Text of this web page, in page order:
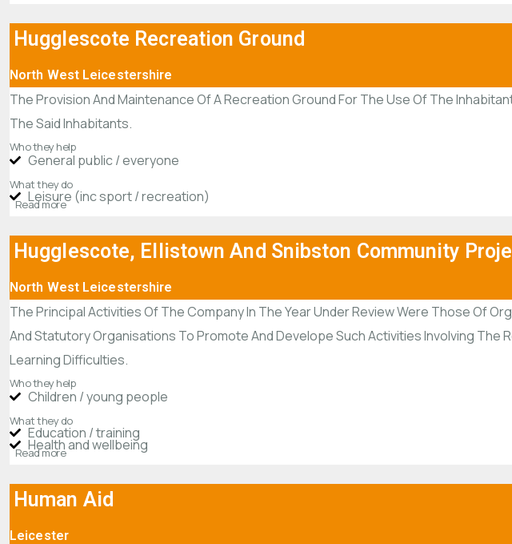
Hugglescote Recreation Ground
North West Leicestershire
The Provision And Maintenance Of A Recreation Ground For The Use Of The
The Said Inhabitants.
Who they help
General public / everyone
What they do
Leisure (inc sport / recreation)
Read more
Hugglescote, Ellistown And Snibston Community
North West Leicestershire
The Principal Activities Of The Company In The Year Under Review Were Those Of
And Statutory Organisations To Promote And Develope Such Activities Involving The
Learning Difficulties.
Who they help
Children / young people
What they do
Education / training
Health and wellbeing
Read more
Human Aid
Leicester